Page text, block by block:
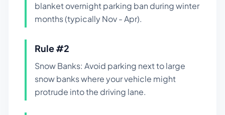
blanket overnight parking ban during winter
months (typically Nov - Apr).
Rule #2
Snow Banks: Avoid parking next to large
snow banks where your vehicle might
protrude into the driving lane.